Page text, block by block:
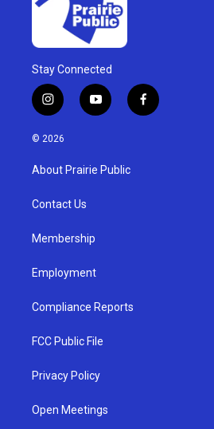
Stay Connected
i
n
s
g
a
y
o
u
b
f
a
© 2026
About Prairie Public
Contact Us
Membership
Employment
Compliance Reports
FCC Public File
Privacy Policy
Open Meetings